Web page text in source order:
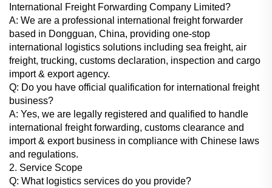
International Freight Forwarding Company Limited?
A: We are a professional international freight forwarder
based in Dongguan, China, providing one-stop
international logistics solutions including sea freight, air
freight, trucking, customs declaration, inspection and cargo
import & export agency.
Q: Do you have official qualification for international freight
business?
A: Yes, we are legally registered and qualified to handle
international freight forwarding, customs clearance and
import & export business in compliance with Chinese laws
and regulations.
2. Service Scope
Q: What logistics services do you provide?